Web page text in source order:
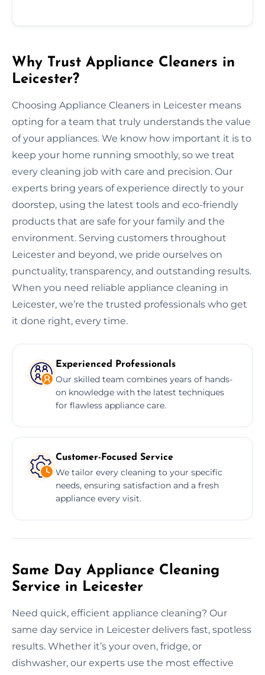
Why Trust Appliance Cleaners in
Leicester?
Choosing Appliance Cleaners in Leicester means
opting for a team that truly understands the value
of your appliances. We know how important it is to
keep your home running smoothly, so we treat
every cleaning job with care and precision. Our
experts bring years of experience directly to your
doorstep, using the latest tools and eco-friendly
products that are safe for your family and the
environment. Serving customers throughout
Leicester and beyond, we pride ourselves on
punctuality, transparency, and outstanding results.
When you need reliable appliance cleaning in
Leicester, we’re the trusted professionals who get
it done right, every time.
Experienced Professionals
Our skilled team combines years of hands-
on knowledge with the latest techniques
for flawless appliance care.
Customer-Focused Service
We tailor every cleaning to your specific
needs, ensuring satisfaction and a fresh
appliance every visit.
Same Day Appliance Cleaning
Service in Leicester
Need quick, efficient appliance cleaning? Our
same day service in Leicester delivers fast, spotless
results. Whether it’s your oven, fridge, or
dishwasher, our experts use the most effective